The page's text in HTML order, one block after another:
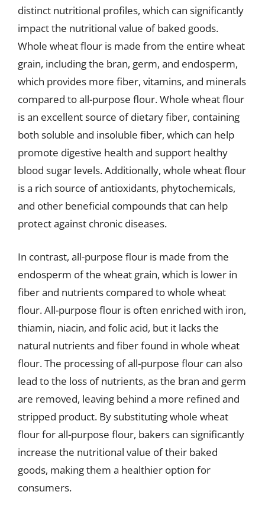
distinct nutritional profiles, which can significantly
impact the nutritional value of baked goods.
Whole wheat flour is made from the entire wheat
grain, including the bran, germ, and endosperm,
which provides more fiber, vitamins, and minerals
compared to all-purpose flour. Whole wheat flour
is an excellent source of dietary fiber, containing
both soluble and insoluble fiber, which can help
promote digestive health and support healthy
blood sugar levels. Additionally, whole wheat flour
is a rich source of antioxidants, phytochemicals,
and other beneficial compounds that can help
protect against chronic diseases.
In contrast, all-purpose flour is made from the
endosperm of the wheat grain, which is lower in
fiber and nutrients compared to whole wheat
flour. All-purpose flour is often enriched with iron,
thiamin, niacin, and folic acid, but it lacks the
natural nutrients and fiber found in whole wheat
flour. The processing of all-purpose flour can also
lead to the loss of nutrients, as the bran and germ
are removed, leaving behind a more refined and
stripped product. By substituting whole wheat
flour for all-purpose flour, bakers can significantly
increase the nutritional value of their baked
goods, making them a healthier option for
consumers.